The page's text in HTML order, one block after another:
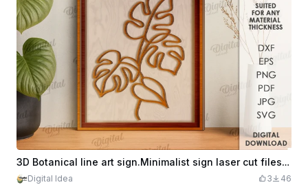
3D Botanical line art sign.Minimalist sign laser cut files. Wall art home decor. Wooden plant wall sign. Monstera svg
Digital Idea 3 46